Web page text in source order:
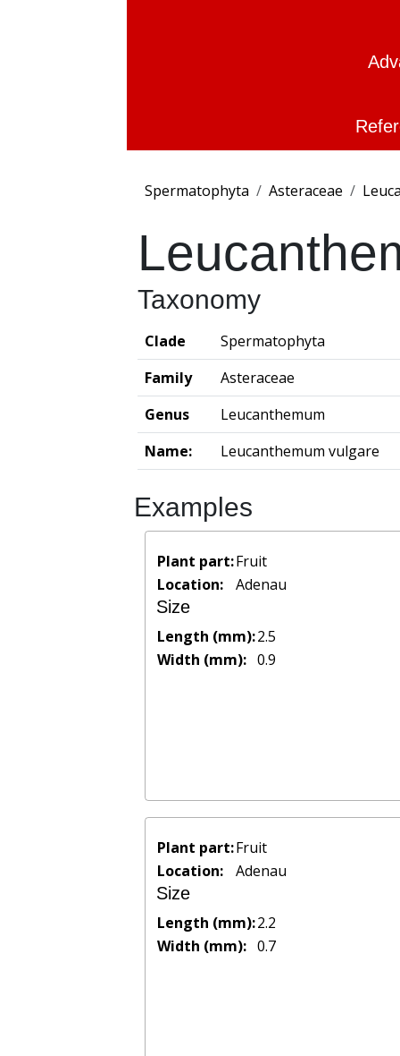
Spermatophyta Asteraceae
Taxonomy
Clade
Spermatophyta
Family
Asteraceae
Genus
Leucanthemum
Name:
Leucanthemum vulgare
Examples
Plant part:Fruit
Location:
Adenau
Size
Length (mm):2.5
Width (mm): 0.9
Plant part:Fruit
Location:
Adenau
Size
Length (mm):2.2
Width (mm): 0.7